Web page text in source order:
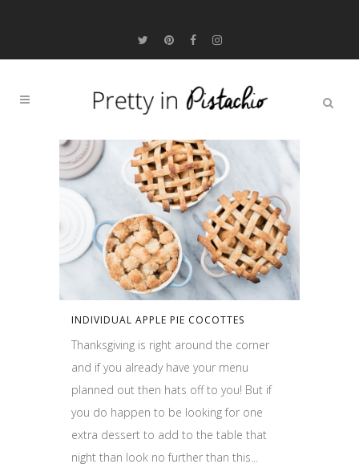
INDIVIDUAL APPLE PIE COCOTTES
Thanksgiving is right around the corner
and if you already have your menu
planned out then hats off to you! But if
you do happen to be looking for one
extra dessert to add to the table that
night than look no further than this...